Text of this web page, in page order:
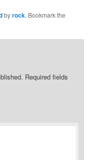
byrock. Bookmark the
Required fields